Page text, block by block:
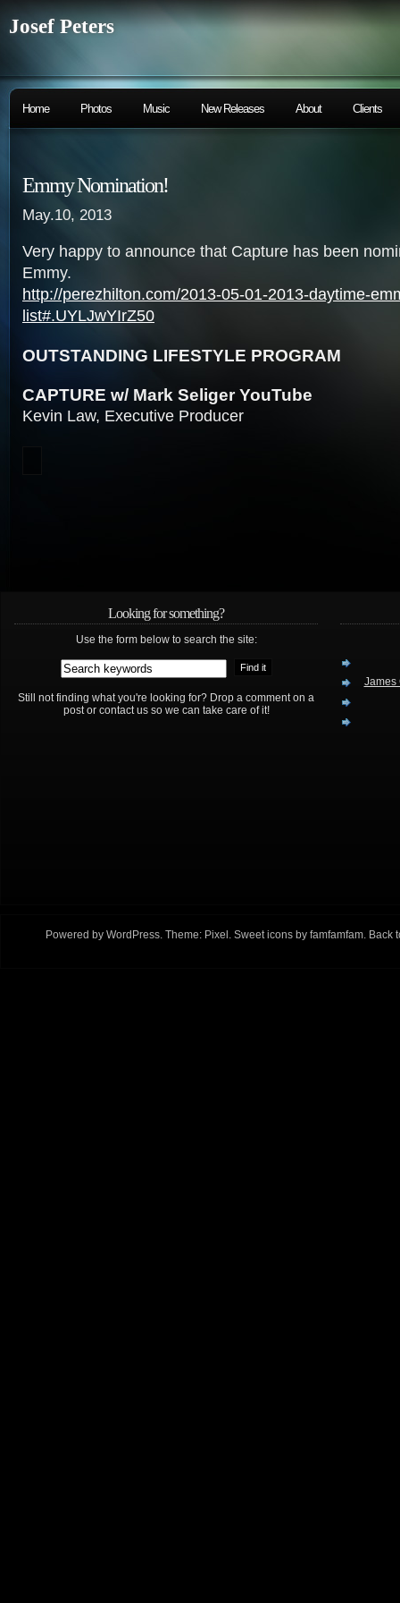
Josef Peters
Home Photos Music New Releases About Clients
Emmy Nomination!
May.10, 2013
Very happy to announce that Capture has been
Emmy.
http://perezhilton.com/2013-05-01-2013-daytime-
list#.UYLJwYIrZ50
OUTSTANDING LIFESTYLE PROGRAM
CAPTURE w/ Mark Seliger YouTube
Kevin Law, Executive Producer
Looking for something?
Use the form below to search the site:
Still not finding what you're looking for? Drop a comment on a
post or contact us so we can take care of it!
James
Powered by WordPress. Theme: Pixel . Sweet icons by famfamfam. Back